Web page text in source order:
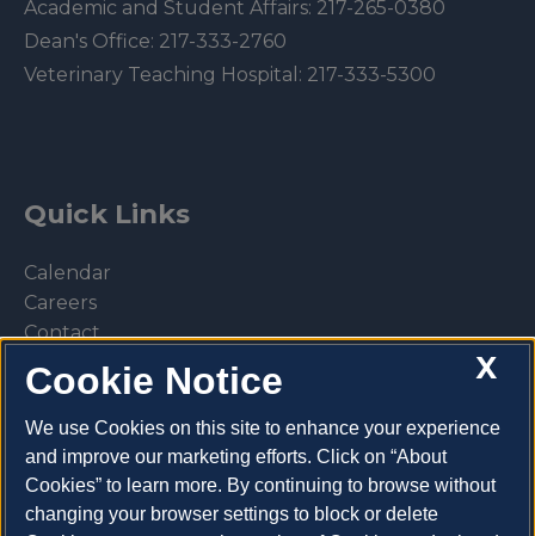
Academic and Student Affairs: 217-265-0380
Dean's Office: 217-333-2760
Veterinary Teaching Hospital: 217-333-5300
Quick Links
Calendar
Careers
Contact
Privacy Policy
Make a donation
X
Cookie Notice
We use Cookies on this site to enhance your experience
and improve our marketing efforts. Click on “About
Cookies” to learn more. By continuing to browse without
changing your browser settings to block or delete